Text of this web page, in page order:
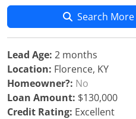
Search More
Lead Age: 2 months
Location: Florence, KY
Homeowner?: No
Loan Amount: $130,000
Credit Rating: Excellent